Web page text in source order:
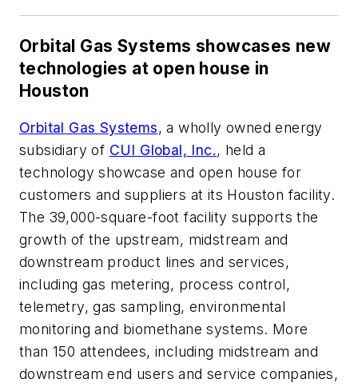
Orbital Gas Systems showcases new
technologies at open house in
Houston
Orbital Gas Systems, a wholly owned energy
subsidiary of CUI Global, Inc., held a
technology showcase and open house for
customers and suppliers at its Houston facility.
The 39,000-square-foot facility supports the
growth of the upstream, midstream and
downstream product lines and services,
including gas metering, process control,
telemetry, gas sampling, environmental
monitoring and biomethane systems. More
than 150 attendees, including midstream and
downstream end users and service companies,